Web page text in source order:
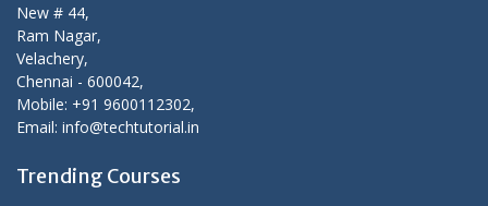
New # 44,
Ram Nagar,
Velachery,
Chennai - 600042,
Mobile: +91 9600112302,
Email: info@techtutorial.in
Trending Courses